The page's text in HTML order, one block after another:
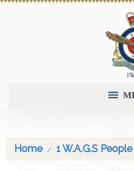
Home 1 W.A.G.S People